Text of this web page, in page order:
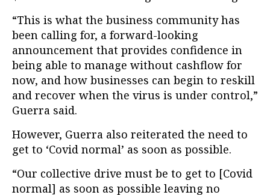
“This is what the business community has
been calling for, a forward-looking
announcement that provides confidence in
being able to manage without cashflow for
now, and how businesses can begin to reskill
and recover when the virus is under control,”
Guerra said.
However, Guerra also reiterated the need to
get to ‘Covid normal’ as soon as possible.
“Our collective drive must be to get to [Covid
normal] as soon as possible leaving no